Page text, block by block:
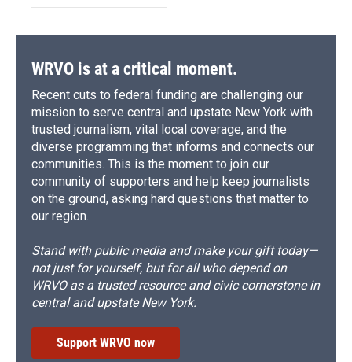
WRVO is at a critical moment.
Recent cuts to federal funding are challenging our
mission to serve central and upstate New York with
trusted journalism, vital local coverage, and the
diverse programming that informs and connects our
communities. This is the moment to join our
community of supporters and help keep journalists
on the ground, asking hard questions that matter to
our region.
Stand with public media and make your gift today—
not just for yourself, but for all who depend on
WRVO as a trusted resource and civic cornerstone in
central and upstate New York.
Support WRVO now